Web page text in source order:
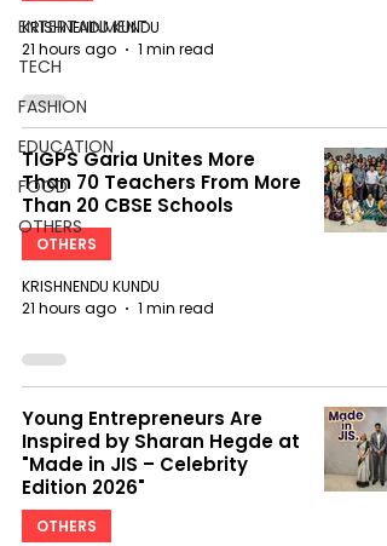
ENTERTAINMENT
TECH
FASHION
EDUCATION
FOOD
OTHERS
KRISHNENDU KUNDU
21 hours ago
1 min read
TIGPS Garia Unites More
Than 70 Teachers From More
Than 20 CBSE Schools
OTHERS
KRISHNENDU KUNDU
21 hours ago
1 min read
Young Entrepreneurs Are
Inspired by Sharan Hegde at
"Made in JIS – Celebrity
Edition 2026"
OTHERS